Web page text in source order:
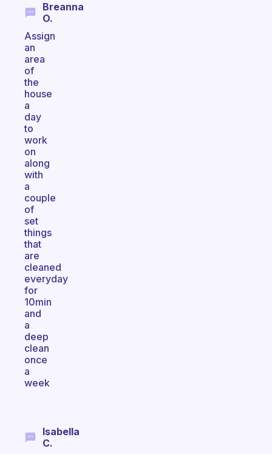
Breanna
O.
Assign
an
area
of
the
house
a
day
to
work
on
along
with
a
couple
of
set
things
that
are
cleaned
everyday
for
10min
and
a
deep
clean
once
a
week
Isabella
C.